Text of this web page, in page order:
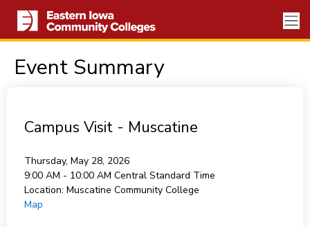
Event Summary
Campus Visit - Muscatine
Thursday, May 28, 2026
9:00 AM - 10:00 AM Central Standard Time
Location: Muscatine Community College
Map